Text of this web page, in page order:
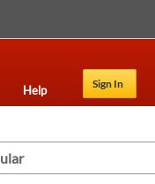
Sign In
Help